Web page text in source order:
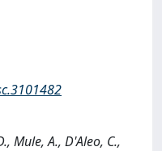
Mule, A., D'Aleo, C.,